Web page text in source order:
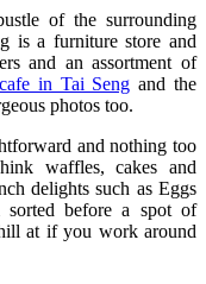
of the surrounding
is a furniture store and
and an assortment of
in Tai Seng and the
photos too.
and nothing too
waffles, cakes and
delights such as Eggs
before a spot of
at if you work around